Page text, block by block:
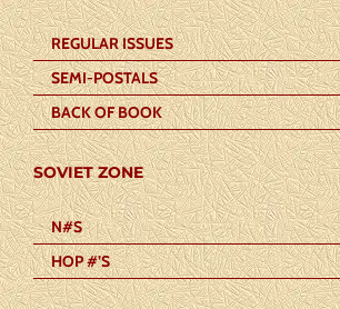
REGULAR ISSUES
SEMI-POSTALS
BACK OF BOOK
SOVIET ZONE
N#S
HOP #’S